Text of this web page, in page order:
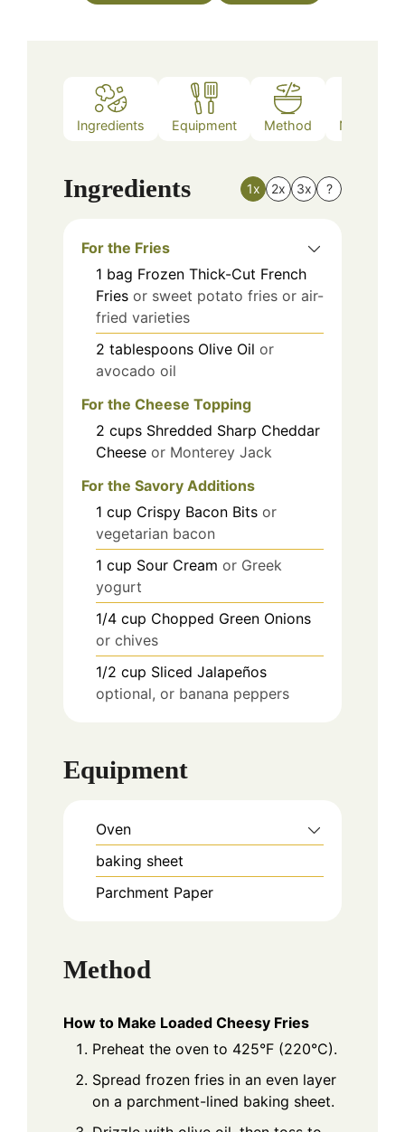
Ingredients Equipment Method Nutrition
Ingredients 1x 2x 3x ?
For the Fries
1 bag Frozen Thick-Cut French
Fries or sweet potato fries or air-
fried varieties
2 tablespoons Olive Oil or
avocado oil
For the Cheese Topping
2 cups Shredded Sharp Cheddar
Cheese or Monterey Jack
For the Savory Additions
1 cup Crispy Bacon Bits or
vegetarian bacon
1 cup Sour Cream or Greek
yogurt
1/4 cup Chopped Green Onions
or chives
1/2 cup Sliced Jalapeños
optional, or banana peppers
Equipment
Oven
baking sheet
Parchment Paper
Method
How to Make Loaded Cheesy Fries
Preheat the oven to 425°F (220°C).
Spread frozen fries in an even layer
on a parchment-lined baking sheet.